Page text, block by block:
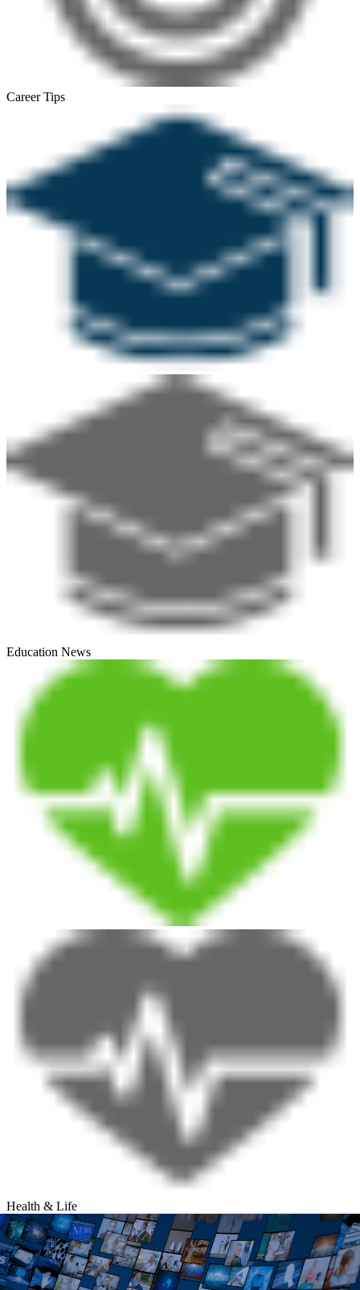
Career Tips
Education News
Health & Life